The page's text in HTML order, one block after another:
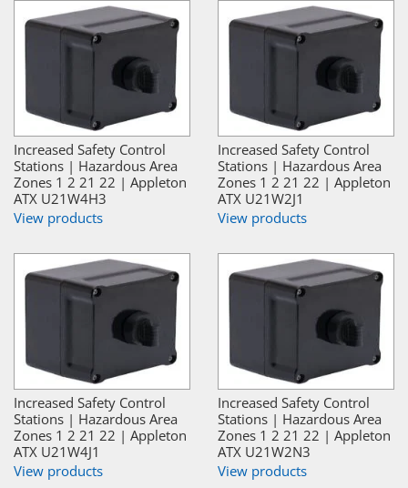
Increased Safety Control
Stations | Hazardous Area
Zones 1 2 21 22 | Appleton
ATX U21W4H3
View products
Increased Safety Control
Stations | Hazardous Area
Zones 1 2 21 22 | Appleton
ATX U21W2J1
View products
Increased Safety Control
Stations | Hazardous Area
Zones 1 2 21 22 | Appleton
ATX U21W4J1
View products
Increased Safety Control
Stations | Hazardous Area
Zones 1 2 21 22 | Appleton
ATX U21W2N3
View products